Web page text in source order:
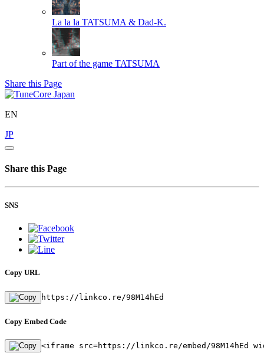
La la la TATSUMA & Dad-K.
Part of the game TATSUMA
Share this Page
EN
JP
Share this Page
SNS
Copy URL
https://linkco.re/98M14hEd
Copy Embed Code
<iframe src=https://linkco.re/embed/98M14hEd